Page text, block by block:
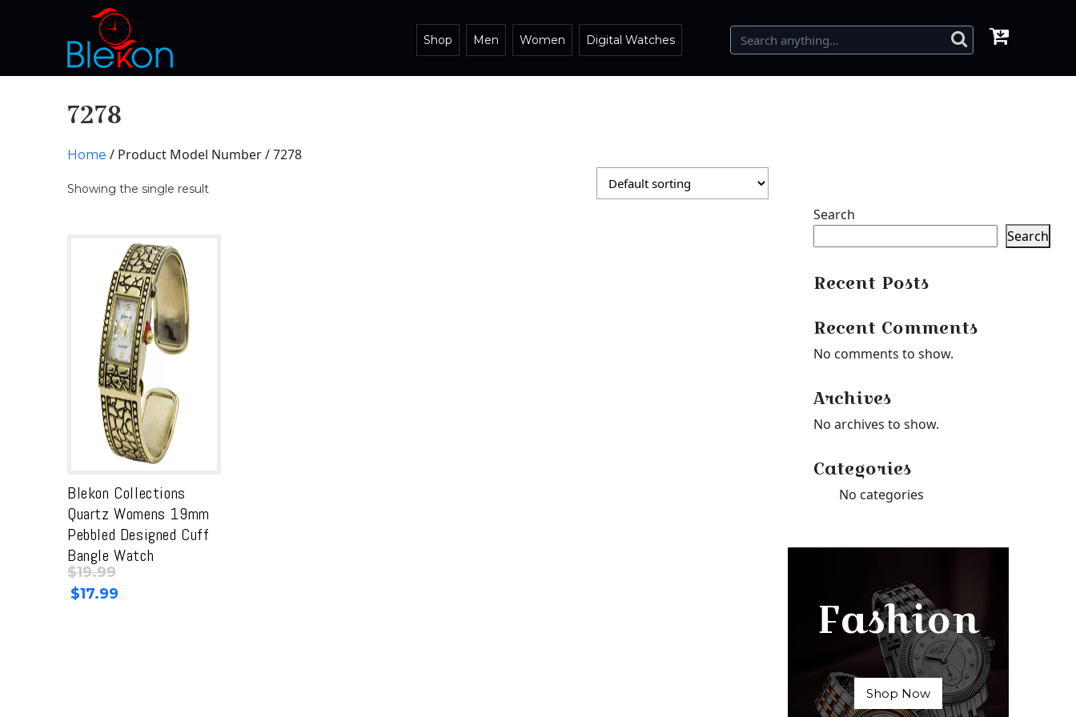
Shop Men Women Digital Watches
7278
Home / Product Model Number / 7278
Showing the single result
Blekon Collections
Quartz Womens 19mm
Pebbled Designed Cuff
Bangle Watch
Original
price
$19.99
$17.99
Search
Search
Recent Posts
Recent Comments
No comments to show.
Archives
No archives to show.
Categories
No categories
Fashion
Shop Now